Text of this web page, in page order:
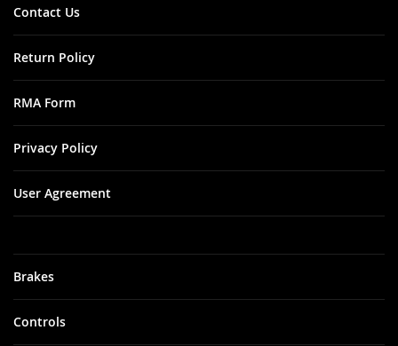
Brakes
Controls
Contact Us
Return Policy
RMA Form
Privacy Policy
User Agreement